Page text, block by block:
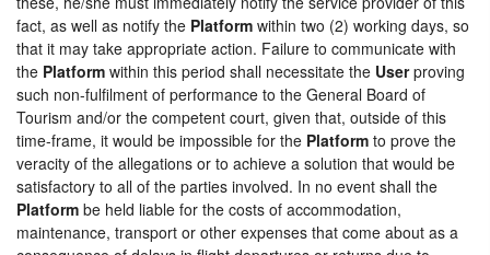
fact, as well as notify the Platform within two (2) working days, so
that it may take appropriate action. Failure to communicate with
the Platform within this period shall necessitate the Userproving
such non-fulfilment of performance to the General Board of
Tourism and/or the competent court, given that, outside of this
time-frame, it would be impossible for the Platform to prove the
veracity of the allegations or to achieve a solution that would be
satisfactory to all of the parties involved. In no event shall the
Platform be held liable for the costs of accommodation,
maintenance, transport or other expenses that come about as a